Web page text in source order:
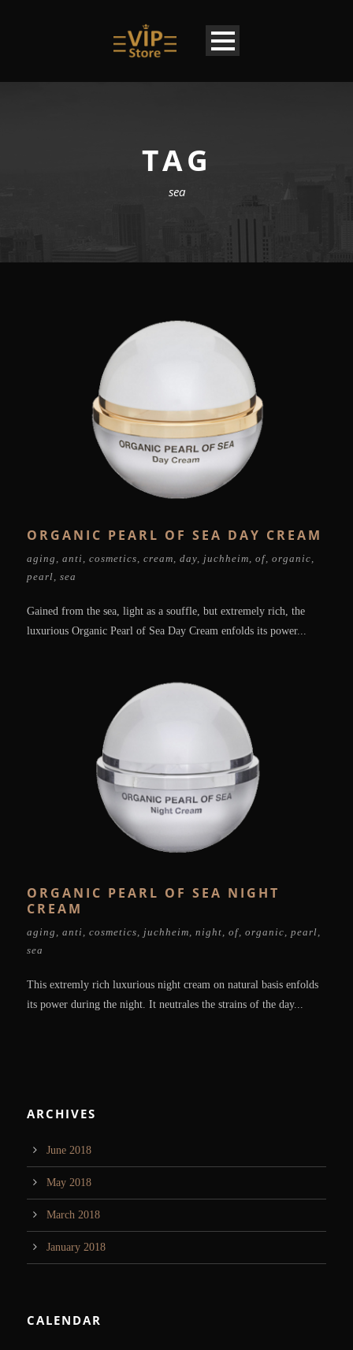
TAG
sea
ORGANIC PEARL OF SEA DAY CREAM
aging anti cosmetics cream day juchheim of organic
pearl sea
Gained from the sea, light as a souffle, but extremely rich, the
luxurious Organic Pearl of Sea Day Cream enfolds its power...
ORGANIC PEARL OF SEA NIGHT
CREAM
aging , anti , cosmetics, juchheim, night, of, organic, pearl,
sea
This extremly rich luxurious night cream on natural basis enfolds
its power during the night. It neutrales the strains of the day...
ARCHIVES
June 2018
May 2018
March 2018
January 2018
CALENDAR